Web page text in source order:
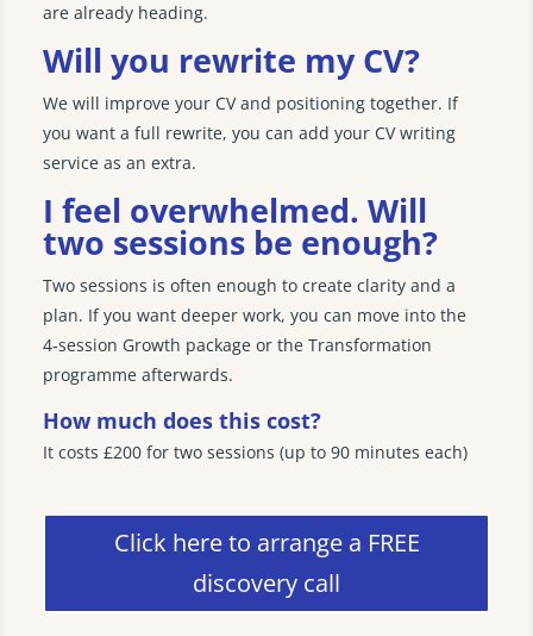
are already heading.
Will you rewrite my CV?
We will improve your CV and positioning together. If
you want a full rewrite, you can add your CV writing
service as an extra.
I feel overwhelmed. Will
two sessions be enough?
Two sessions is often enough to create clarity and a
plan. If you want deeper work, you can move into the
4‑session Growth package or the Transformation
programme afterwards.
How much does this cost?
It costs £200 for two sessions (up to 90 minutes each)
Click here to arrange a FREE
discovery call